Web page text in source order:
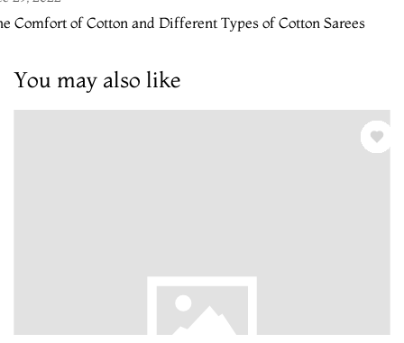
Comfort of Cotton and Different Types of Cotton Sarees
You may also like